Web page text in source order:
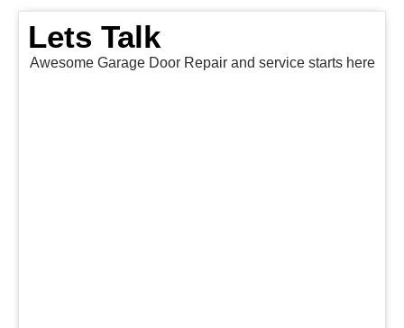
Lets Talk
Awesome Garage Door Repair and service starts here